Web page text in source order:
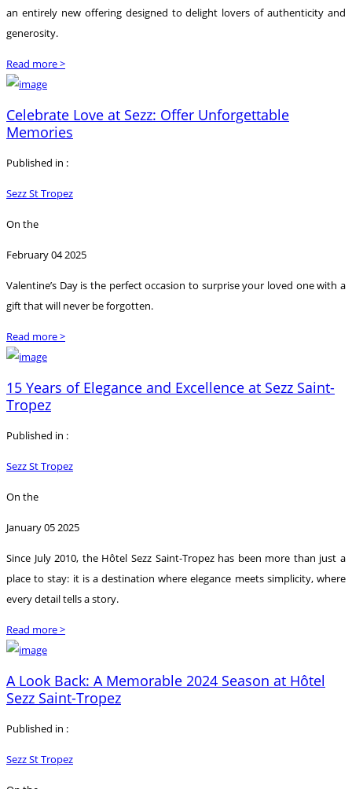
an entirely new offering designed to delight lovers of authenticity and
generosity.
Read more >
Celebrate Love at Sezz: Offer Unforgettable
Memories
Published in :
Sezz St Tropez
On the
February 04 2025
Valentine’s Day is the perfect occasion to surprise your loved one with a
gift that will never be forgotten.
Read more >
15 Years of Elegance and Excellence at Sezz Saint-
Tropez
Published in :
Sezz St Tropez
On the
January 05 2025
Since July 2010, the Hôtel Sezz Saint-Tropez has been more than just a
place to stay: it is a destination where elegance meets simplicity, where
every detail tells a story.
Read more >
A Look Back: A Memorable 2024 Season at Hôtel
Sezz Saint-Tropez
Published in :
Sezz St Tropez